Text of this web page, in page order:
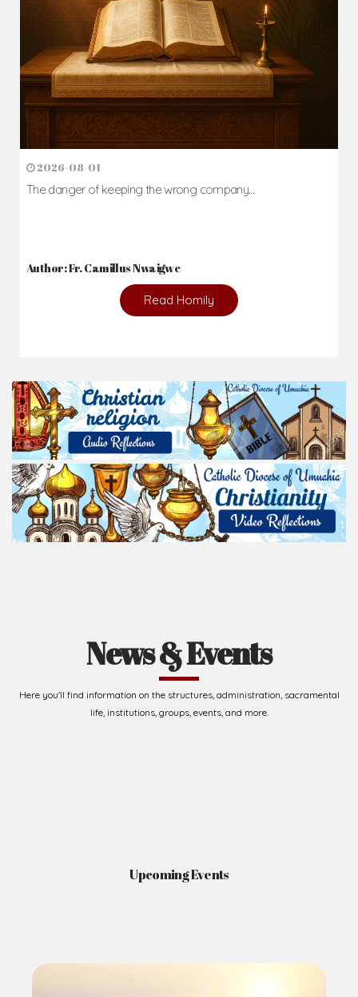
2026-08-01
The danger of keeping the wrong company...
Author: Fr. Camillus Nwaigwe
Read Homily
News & Events
Here you'll find information on the structures, administration, sacramental
life, institutions, groups, events, and more.
Upcoming Events